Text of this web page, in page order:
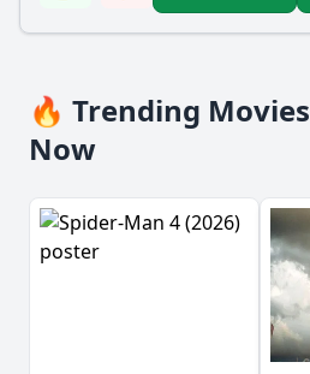
🔥 Trending Movies
Now